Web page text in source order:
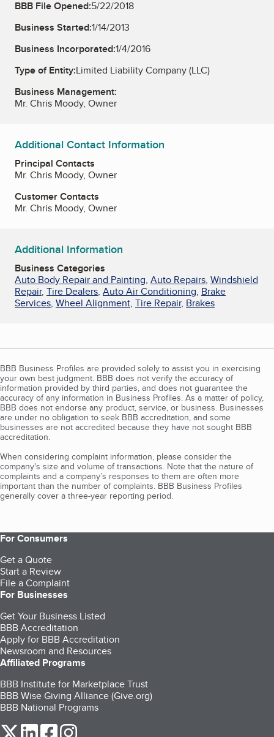
BBB File Opened:5/22/2018
Business Started:1/14/2013
Business Incorporated:1/4/2016
Type of Entity:Limited Liability Company (LLC)
Business Management:
Mr. Chris Moody, Owner
Additional Contact Information
Principal Contacts
Mr. Chris Moody, Owner
Customer Contacts
Mr. Chris Moody, Owner
Additional Information
Business Categories
Auto Body Repair and Painting, Auto Repairs, Windshield
Repair, Tire Dealers, Auto Air Conditioning, Brake
Services, Wheel Alignment, Tire Repair, Brakes
BBB Business Profiles are provided solely to assist you in exercising
your own best judgment. BBB does not verify the accuracy of
information provided by third parties, and does not guarantee the
accuracy of any information in Business Profiles. As a matter of policy,
BBB does not endorse any product, service, or business. Businesses
are under no obligation to seek BBB accreditation, and some
businesses are not accredited because they have not sought BBB
accreditation.
When considering complaint information, please consider the
company's size and volume of transactions. Note that the nature of
complaints and a company’s responses to them are often more
important than the number of complaints. BBB Business Profiles
generally cover a three-year reporting period.
For Consumers
Get a Quote
Start a Review
File a Complaint
For Businesses
Get Your Business Listed
BBB Accreditation
Apply for BBB Accreditation
Newsroom and Resources
Affiliated Programs
BBB Institute for Marketplace Trust
BBB Wise Giving Alliance (Give.org)
BBB National Programs
our Twitter (opens in a new tab)
our LinkedIn (opens in a new tab)
our Facebook (opens in a new tab)